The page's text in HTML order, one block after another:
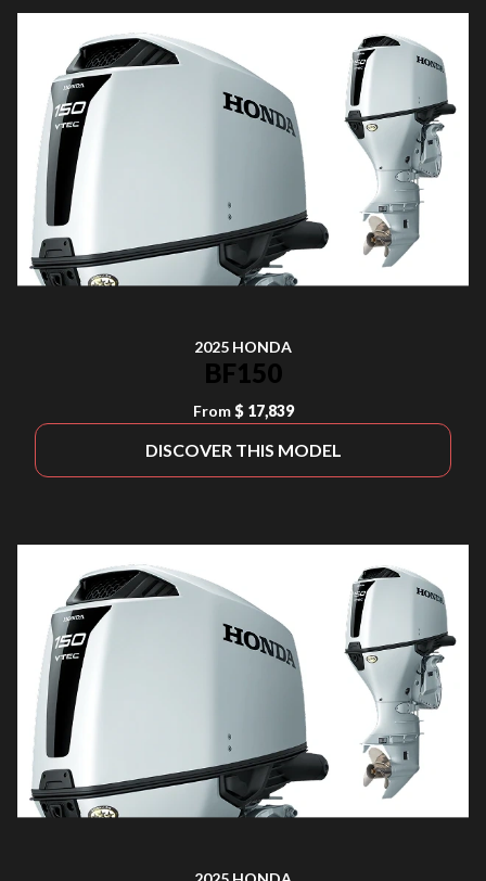
2025 HONDA
BF150
From $ 17,839
DISCOVER THIS MODEL